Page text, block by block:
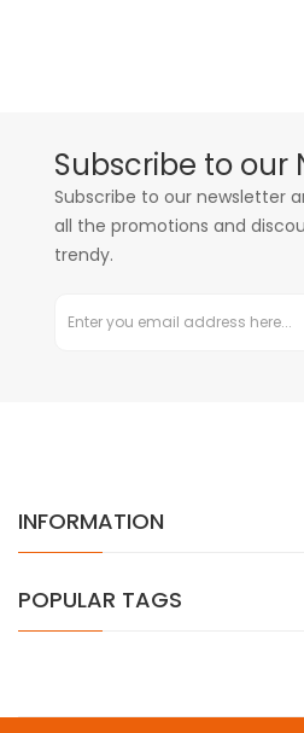
Subscribe to our
Subscribe to our newsletter
all the promotions and
trendy.
INFORMATION
POPULAR TAGS